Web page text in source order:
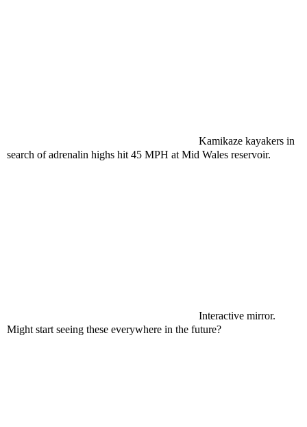
Kamikaze kayakers in
search of adrenalin highs hit 45 MPH at Mid Wales reservoir.
Interactive mirror.
Might start seeing these everywhere in the future?